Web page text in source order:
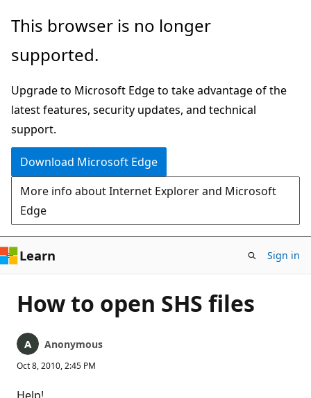
Skip
main
This browser is no longer
supported.
Upgrade to Microsoft Edge to take advantage of the
latest features, security updates, and technical
support.
Download Microsoft Edge
More info about Internet Explorer and Microsoft
Edge
Learn Sign in
How to open SHS files
Anonymous
Oct 8, 2010, 2:45 PM